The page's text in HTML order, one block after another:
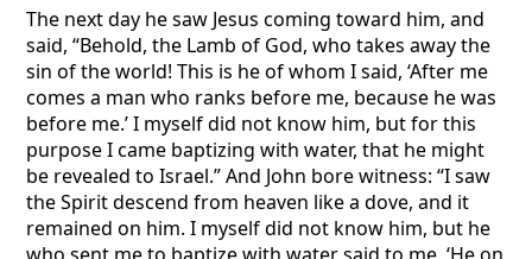
The next day he saw Jesus coming toward him, and
said, “Behold, the Lamb of God, who takes away the
sin of the world! This is he of whom I said, ‘After me
comes a man who ranks before me, because he was
before me.’ I myself did not know him, but for this
purpose I came baptizing with water, that he might
be revealed to Israel.” And John bore witness: “I saw
the Spirit descend from heaven like a dove, and it
remained on him. I myself did not know him, but he